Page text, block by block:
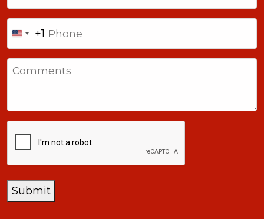
United
States
+1
+1
Submit